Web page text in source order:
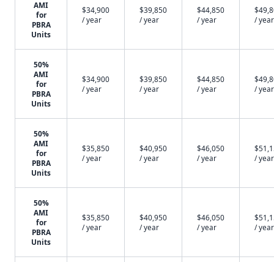
AMI
for
PBRA
Units
$34,900
/ year
$39,850
/ year
$44,850
/ year
/ year
50%
AMI
for
PBRA
Units
$34,900
/ year
$39,850
/ year
$44,850
/ year
/ year
50%
AMI
for
PBRA
Units
$35,850
/ year
$40,950
/ year
$46,050
/ year
/ year
50%
AMI
for
PBRA
Units
$35,850
/ year
$40,950
/ year
$46,050
/ year
/ year